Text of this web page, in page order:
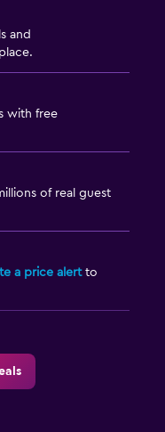
and
with free
of real guest
a price alertto